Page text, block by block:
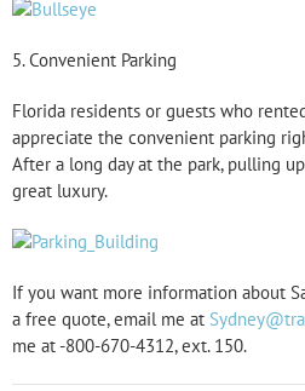
5. Convenient Parking
Florida residents or guests who
appreciate the convenient parking
After a long day at the park, pulling
great luxury.
If you want more information about
a free quote, email me at
me at -800-670-4312, ext. 150.